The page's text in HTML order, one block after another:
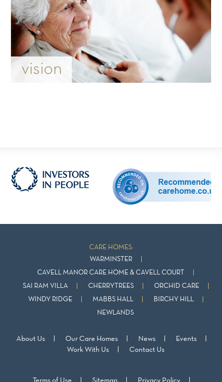
vision
CARE HOMES:
WARMINSTER
CAVELL MANOR CARE HOME & CAVELL COURT
SAI RAM VILLA CHERRYTREES ORCHID CARE
WINDY RIDGE MABBS HALL BIRCHY HILL
NEWLANDS
About Us Our Care Homes News
Events
Work With Us
Contact Us
Terms of Use Sitemap Privacy Policy